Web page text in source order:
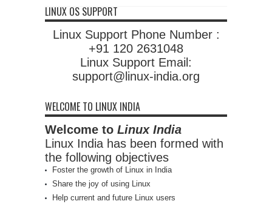
LINUX OS SUPPORT
Linux Support Phone Number :
+91 120 2631048
Linux Support Email:
support@linux-india.org
WELCOME TO LINUX INDIA
Welcome to Linux India
Linux India has been formed with
the following objectives
Foster the growth of Linux in India
Share the joy of using Linux
Help current and future Linux users